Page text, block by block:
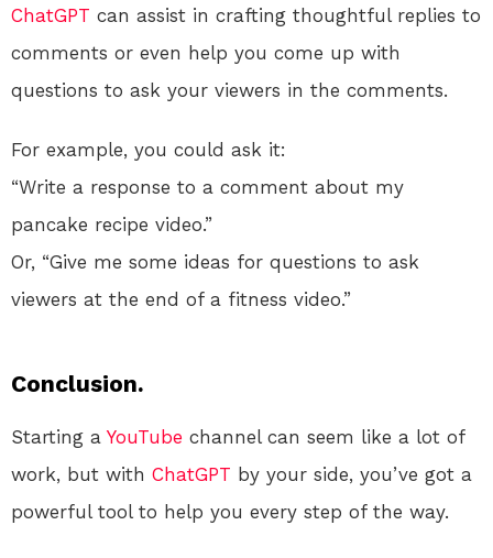
ChatGPT can assist in crafting thoughtful replies to
comments or even help you come up with
questions to ask your viewers in the comments.
For example, you could ask it:
“Write a response to a comment about my
pancake recipe video.”
Or, “Give me some ideas for questions to ask
viewers at the end of a fitness video.”
Conclusion.
Starting a YouTube channel can seem like a lot of
work, but with ChatGPT by your side, you’ve got a
powerful tool to help you every step of the way.